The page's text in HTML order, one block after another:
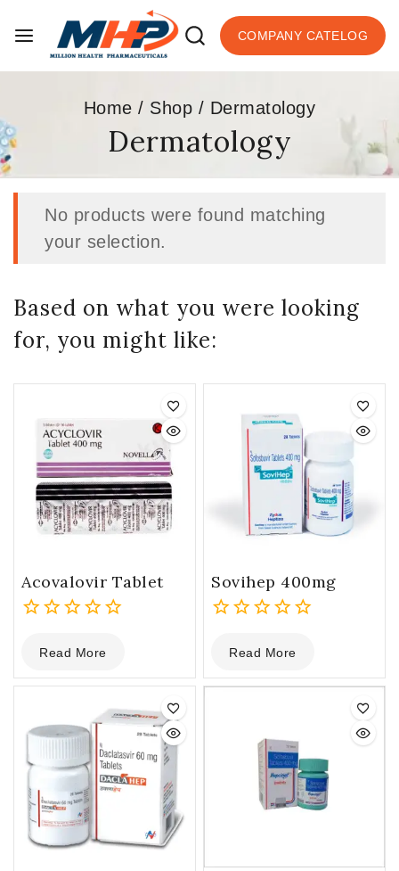
COMPANY CATELOG
Home / Shop / Dermatology
Dermatology
No products were found matching
your selection.
Based on what you were looking
for, you might like:
Acovalovir Tablet
out
of
Read More
Sovihep 400mg
out
of
Read More